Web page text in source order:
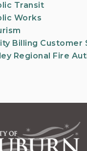
Transit
Works
Billing Customer
Regional Fire